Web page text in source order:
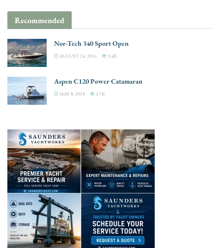
Recommended
Nor-Tech 340 Sport Open
AUGUST 24, 2016 3.4K
Aspen C120 Power Catamaran
MAY 8, 2018 3.7K